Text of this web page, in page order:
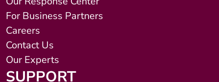
For Business Partners
Careers
Contact Us
Our Experts
SUPPORT